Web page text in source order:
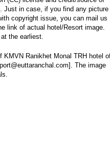
Just in case, if you find any picture
copyright issue, you can mail us
link of actual hotel/Resort image.
the earliest.
KMVN Ranikhet Monal TRH hotel
The image